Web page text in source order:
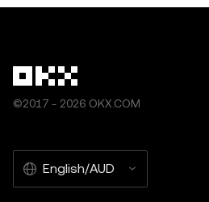
©2017 - 2026 OKX.COM
English/AUD